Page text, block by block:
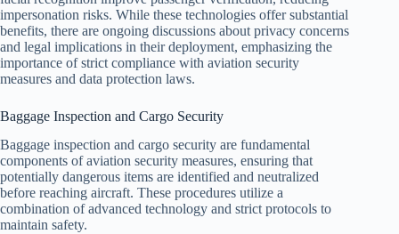
impersonation risks. While these technologies offer substantial
benefits, there are ongoing discussions about privacy concerns
and legal implications in their deployment, emphasizing the
importance of strict compliance with aviation security
measures and data protection laws.
Baggage Inspection and Cargo Security
Baggage inspection and cargo security are fundamental
components of aviation security measures, ensuring that
potentially dangerous items are identified and neutralized
before reaching aircraft. These procedures utilize a
combination of advanced technology and strict protocols to
maintain safety.